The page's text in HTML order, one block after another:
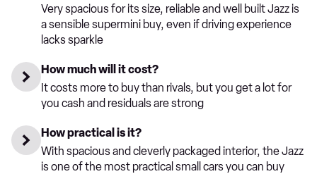
Very spacious for its size, reliable and well built Jazz is
a sensible supermini buy, even if driving experience
lacks sparkle
How much will it cost?
It costs more to buy than rivals, but you get a lot for
you cash and residuals are strong
How practical is it?
With spacious and cleverly packaged interior, the Jazz
is one of the most practical small cars you can buy